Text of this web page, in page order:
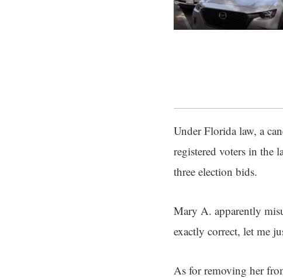
Under Florida law, a
registered voters in the
three election bids.
Mary A. apparently
exactly correct, let me
As for removing her